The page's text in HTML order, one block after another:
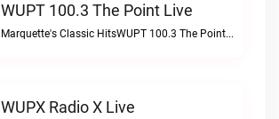
WUPT 100.3 The Point Live
Marquette's Classic HitsWUPT 100.3 The Point live
WUPX Radio X Live